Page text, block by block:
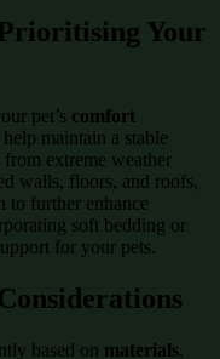
Your
pet’s comfort
maintain a stable
extreme weather
walls, floors, and roofs,
to further enhance
soft bedding or
for your pets.
based on materials,